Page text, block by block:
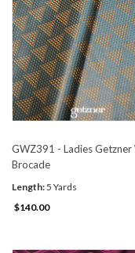
GWZ391 - Ladies Getzner
Brocade
Length:5 Yards
$140.00